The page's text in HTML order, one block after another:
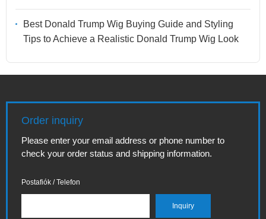
Best Donald Trump Wig Buying Guide and Styling
Tips to Achieve a Realistic Donald Trump Wig Look
Order inquiry
Please enter your email address or phone number to
check your order status and shipping information.
Postafiók / Telefon